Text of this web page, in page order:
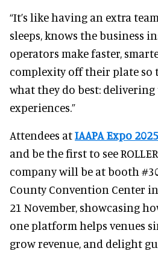
“It’s like having an extra
sleeps, knows the business
operators make faster,
complexity off their plate so
what they do best:
experiences.”
Attendees atIAAPA Expo 2025
and be the first to see
company will be at booth
County Convention Center
21 November, showcasing
one platform helps venues
grow revenue, and delight